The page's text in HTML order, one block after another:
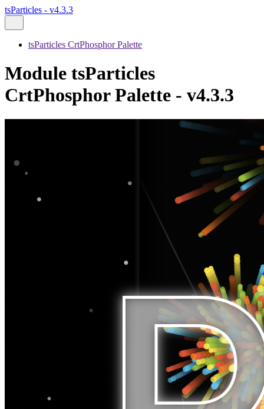
tsParticles - v4.3.3
tsParticles CrtPhosphor Palette
Module tsParticles
CrtPhosphor Palette - v4.3.3